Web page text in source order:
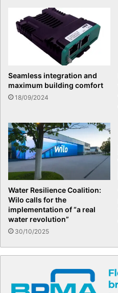
Seamless integration and
maximum building comfort
18/09/2024
Water Resilience Coalition:
Wilo calls for the
implementation of “a real
water revolution”
30/10/2025